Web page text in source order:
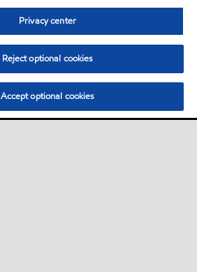
Privacy center
Reject optional cookies
Accept optional cookies